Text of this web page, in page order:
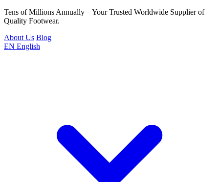
Tens of Millions Annually – Your Trusted Worldwide Supplier of
Quality Footwear.
About Us Blog
EN English